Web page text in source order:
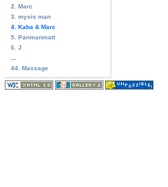
2. Marc
3. mysis man
4. Kaba & Marc
5. Panmanmatt
6. J
44. Massage